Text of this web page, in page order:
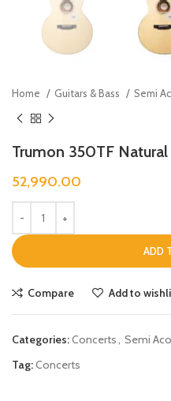
Home Guitars & Bass Semi
Trumon 350TF Natural
52,990.00
ADD
Compare Add to
Categories:Concerts, Semi
Tag:Concerts